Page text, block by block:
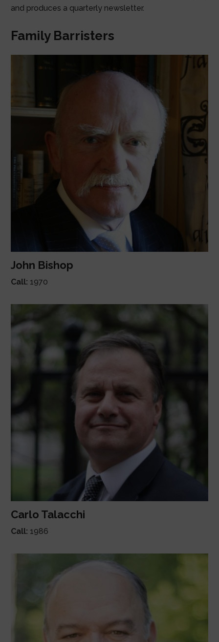
and produces a quarterly newsletter.
Family Barristers
John Bishop
Call: 1970
Carlo Talacchi
Call: 1986